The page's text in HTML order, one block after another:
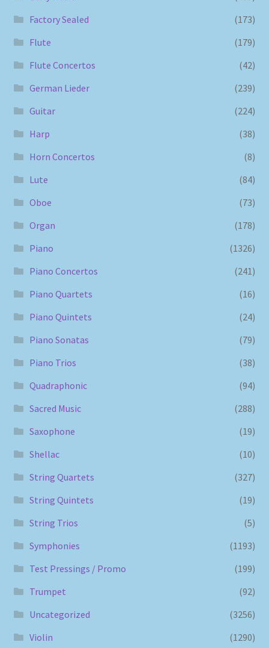
Factory Sealed
(173)
Flute
(179)
Flute Concertos
(42)
German Lieder
(239)
Guitar
(224)
Harp
(38)
Horn Concertos
(8)
Lute
(84)
Oboe
(73)
Organ
(178)
Piano
(1326)
Piano Concertos
(241)
Piano Quartets
(16)
Piano Quintets
(24)
Piano Sonatas
(79)
Piano Trios
(38)
Quadraphonic
(94)
Sacred Music
(288)
Saxophone
(19)
Shellac
(10)
String Quartets
(327)
String Quintets
(19)
String Trios
(5)
Symphonies
(1193)
Test Pressings / Promo
(199)
Trumpet
(92)
Uncategorized
(3256)
Violin
(1290)